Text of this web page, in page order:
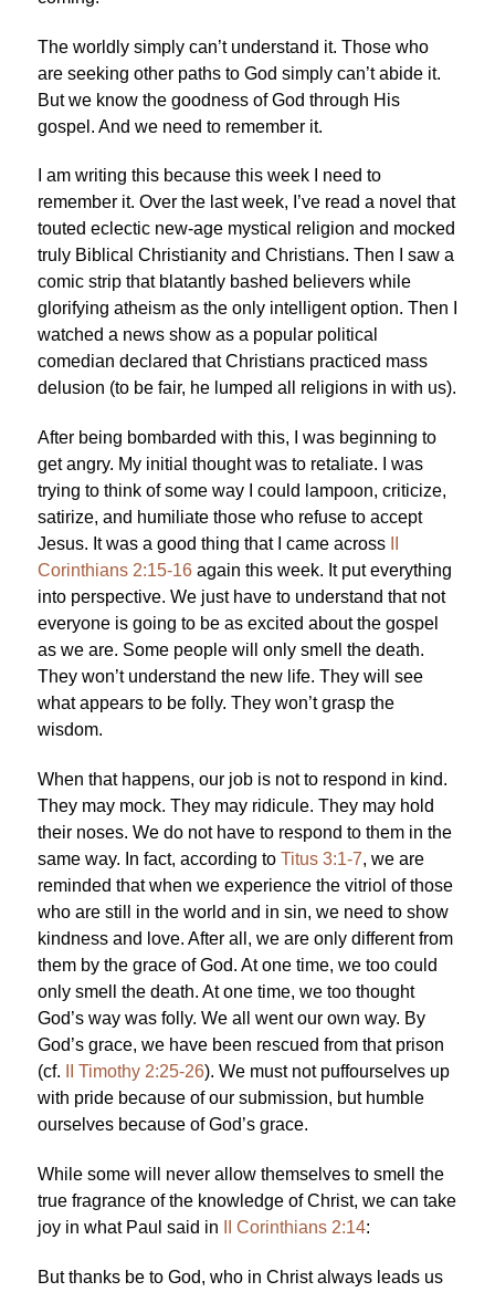
The worldly simply can’t understand it. Those who
are seeking other paths to God simply can’t abide it.
But we know the goodness of God through His
gospel. And we need to remember it.
I am writing this because this week I need to
remember it. Over the last week, I’ve read a novel that
touted eclectic new-age mystical religion and mocked
truly Biblical Christianity and Christians. Then I saw a
comic strip that blatantly bashed believers while
glorifying atheism as the only intelligent option. Then I
watched a news show as a popular political
comedian declared that Christians practiced mass
delusion (to be fair, he lumped all religions in with us).
After being bombarded with this, I was beginning to
get angry. My initial thought was to retaliate. I was
trying to think of some way I could lampoon, criticize,
satirize, and humiliate those who refuse to accept
Jesus. It was a good thing that I came across
Corinthians 2:15-16 again this week. It put everything
into perspective. We just have to understand that not
everyone is going to be as excited about the gospel
as we are. Some people will only smell the death.
They won’t understand the new life. They will see
what appears to be folly. They won’t grasp the
wisdom.
When that happens, our job is not to respond in kind.
They may mock. They may ridicule. They may hold
their noses. We do not have to respond to them in the
same way. In fact, according to Titus 3:1-7, we are
reminded that when we experience the vitriol of those
who are still in the world and in sin, we need to show
kindness and love. After all, we are only different from
them by the grace of God. At one time, we too could
only smell the death. At one time, we too thought
God’s way was folly. We all went our own way. By
God’s grace, we have been rescued from that prison
(cf.
II Timothy 2:25-26). We must not puffourselves up
with pride because of our submission, but humble
ourselves because of God’s grace.
While some will never allow themselves to smell the
true fragrance of the knowledge of Christ, we can take
joy in what Paul said in
II Corinthians 2:14:
But thanks be to God, who in Christ always leads us